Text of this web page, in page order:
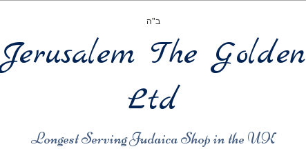
ב"ה
Longest Serving Judaica Shop in the UK
Jerusalem The Golden
Ltd